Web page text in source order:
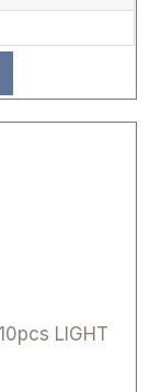
LIGHT
Attribute